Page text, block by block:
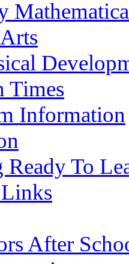
Times
Information
Ready To
After